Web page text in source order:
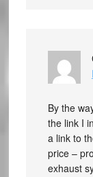
By the
the link I
a link to
price –
exhaust